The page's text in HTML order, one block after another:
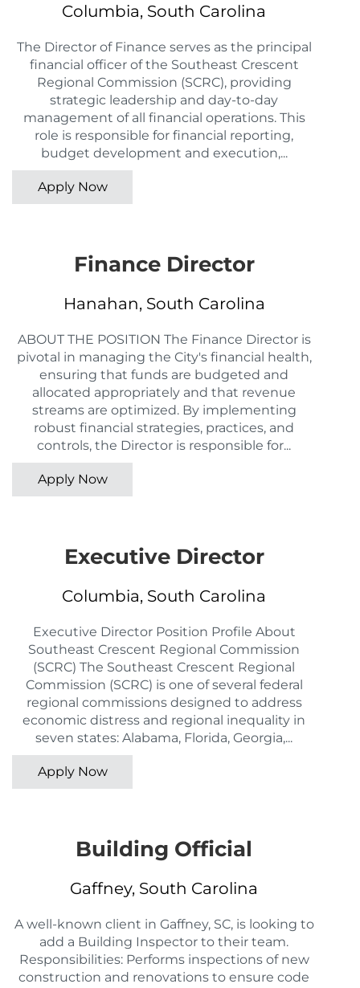
Columbia, South Carolina
The Director of Finance serves as the principal
financial officer of the Southeast Crescent
Regional Commission (SCRC), providing
strategic leadership and day-to-day
management of all financial operations. This
role is responsible for financial reporting,
budget development and execution,...
Apply Now
Finance Director
Hanahan, South Carolina
ABOUT THE POSITION The Finance Director is
pivotal in managing the City's financial health,
ensuring that funds are budgeted and
allocated appropriately and that revenue
streams are optimized. By implementing
robust financial strategies, practices, and
controls, the Director is responsible for...
Apply Now
Executive Director
Columbia, South Carolina
Executive Director Position Profile About
Southeast Crescent Regional Commission
(SCRC) The Southeast Crescent Regional
Commission (SCRC) is one of several federal
regional commissions designed to address
economic distress and regional inequality in
seven states: Alabama, Florida, Georgia,...
Apply Now
Building Official
Gaffney, South Carolina
A well-known client in Gaffney, SC, is looking to
add a Building Inspector to their team.
Responsibilities: Performs inspections of new
construction and renovations to ensure code